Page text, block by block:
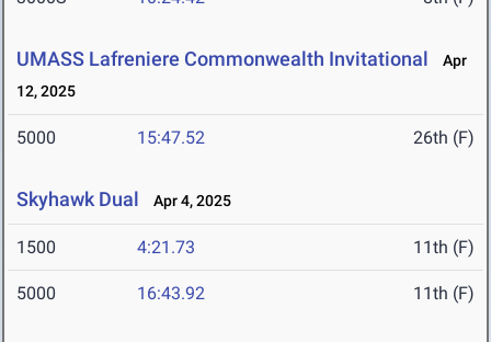
UMASS Lafreniere Commonwealth Invitational
Apr
12, 2025
5000 15:47.52 26th (F)
Skyhawk Dual Apr 4, 2025
1500 4:21.73 11th (F)
5000 16:43.92 11th (F)